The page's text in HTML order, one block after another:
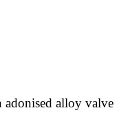
adonised alloy valve